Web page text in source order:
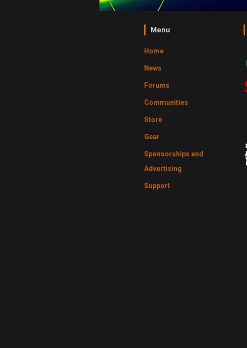
Menu
Home
News
Forums
Communities
Store
Gear
Sponsorships and
Advertising
Support